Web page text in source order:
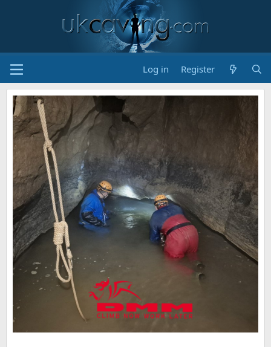
Log in Register